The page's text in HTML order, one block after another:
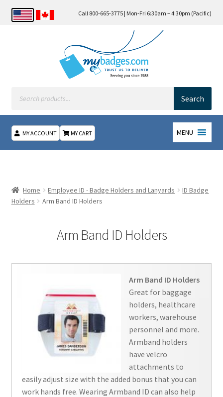
Call 800-665-3775 | Mon-Fri 6:30am – 4:30pm (Pacific)
search
Search
MENU
Checkout
My Account
Name Badge Holders, Custom Lanyards, Neck Wallets &
Name Badge Ribbons for Conferences, Events & Trade
Shipping
MY ACCOUNT MY CART
Home Employee ID - Badge Holders and Lanyards
ID Badge
Holders
Arm Band ID Holders
Arm Band ID Holders
Arm Band ID Holders
Great for baggage
holders, healthcare
workers, warehouse
personnel and more.
Armband holders
have velcro
attachments to
easily adjust size with the added bonus that you can
work hands free. Wearing Armband ID can also help